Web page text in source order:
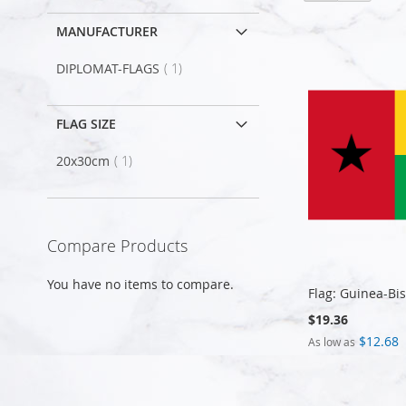
Flag: Guinea-
$19.36
As low as $12.68
MANUFACTURER
DIPLOMAT-FLAGS 1item
FLAG SIZE
20x30cm 1item
Compare Products
You have no items to compare.